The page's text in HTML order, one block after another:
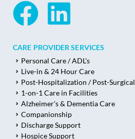
CARE PROVIDER SERVICES
Personal Care / ADL's
Live-in & 24 Hour Care
Post-Hospitalization / Post-Surgical
1-on-1 Care in Facilities
Alzheimer's & Dementia Care
Companionship
Discharge Support
Hospice Support